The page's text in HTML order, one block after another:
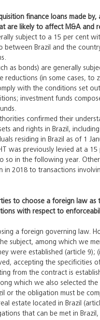
finance loans made
are likely to affect M&A and
subject to a 15 per cent
Brazil and the
as bonds) are generally
reductions (in some cases,
with the conditions set
investment funds
confirmed their
and rights in Brazil,
residing in Brazil as of 1
was previously levied at a
so in the following year.
in 2018 to transactions
to choose a foreign law
with respect to
a foreign governing law.
subject, among which we
were established (article 9);
accepting the
from the contract is
which we also selected
or the obligation must be
estate located in Brazil
that can be met in